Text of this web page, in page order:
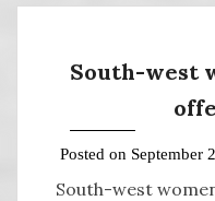
South-west
Posted on September
South-west